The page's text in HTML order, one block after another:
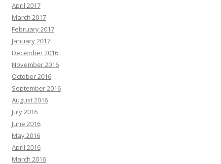
April 2017
March 2017
February 2017
January 2017
December 2016
November 2016
October 2016
September 2016
August 2016
July 2016
June 2016
May 2016
April 2016
March 2016